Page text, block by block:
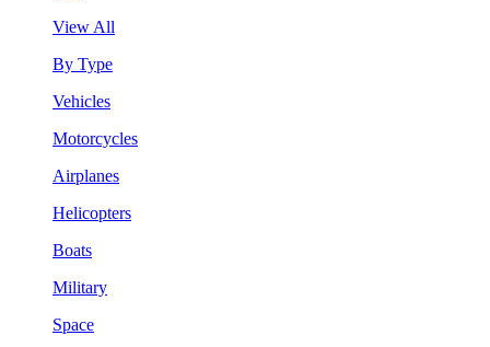
View All
By Type
Vehicles
Motorcycles
Airplanes
Helicopters
Boats
Military
Space